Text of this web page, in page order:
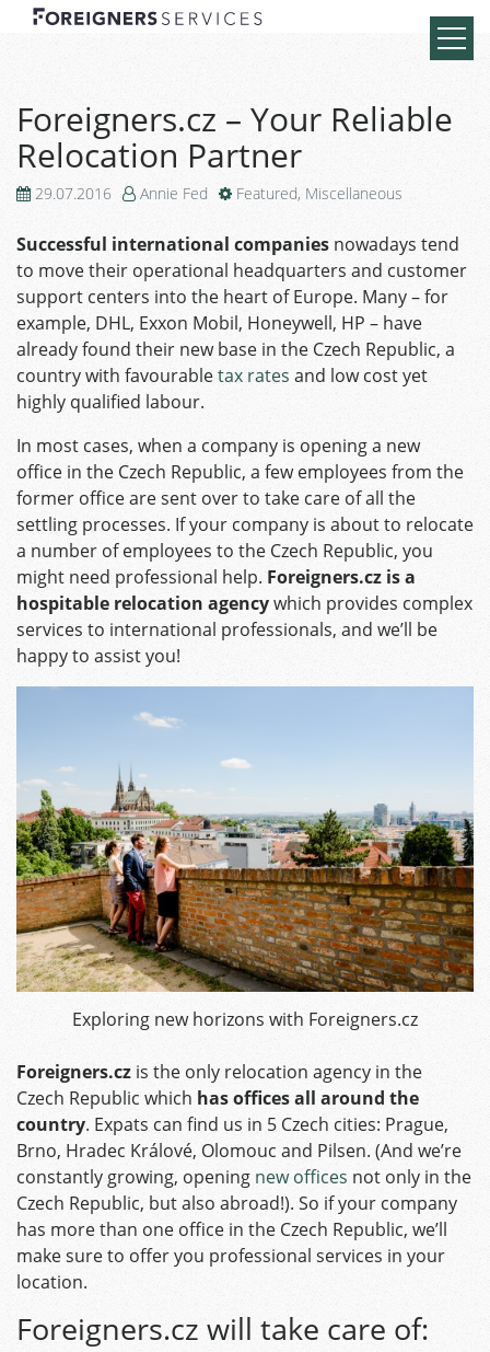
Foreigners.cz – Your Reliable
Relocation Partner
29.07.2016 Annie Fed Featured, Miscellaneous
Successful international companies nowadays tend
to move their operational headquarters and customer
support centers into the heart of Europe. Many – for
example, DHL, Exxon Mobil, Honeywell, HP – have
already found their new base in the Czech Republic, a
country with favourabletax rates and low cost yet
highly qualified labour.
In most cases, when a company is opening a new
office in the Czech Republic, a few employees from the
former office are sent over to take care of all the
settling processes. If your company is about to relocate
a number of employees to the Czech Republic, you
might need professional help. Foreigners.cz is a
hospitable relocation agencywhich provides complex
services to international professionals, and we’ll be
happy to assist you!
Exploring new horizons with Foreigners.cz
Foreigners.cz is the only relocation agency in the
Czech Republic which has offices all around the
country. Expats can find us in 5 Czech cities: Prague,
Brno, Hradec Králové, Olomouc and Pilsen. (And we’re
constantly growing, opening new offices not only in the
Czech Republic, but also abroad!). So if your company
has more than one office in the Czech Republic, we’ll
make sure to offer you professional services in your
location.
Foreigners.cz will take care of: